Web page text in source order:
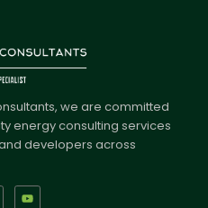
we are committed
energy consulting services
developers across